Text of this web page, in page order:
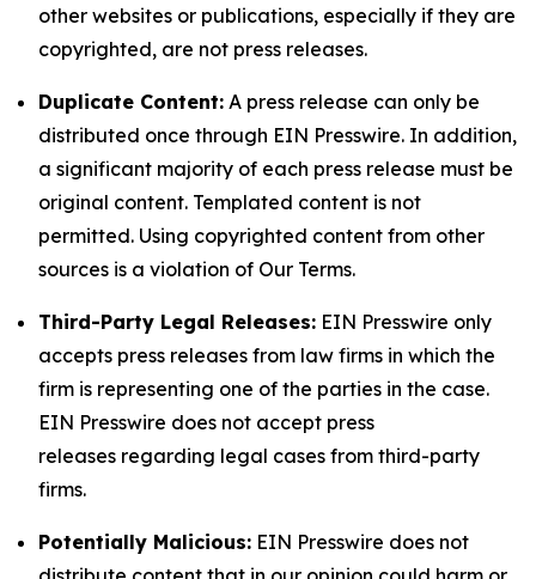
other websites or publications, especially if they are
copyrighted, are not press releases.
Duplicate Content: A press release can only be
distributed once through EIN Presswire. In addition,
a significant majority of each press release must be
original content. Templated content is not
permitted. Using copyrighted content from other
sources is a violation of Our Terms.
Third-Party Legal Releases: EIN Presswire only
accepts press releases from law firms in which the
firm is representing one of the parties in the case.
EIN Presswire does not accept press
releases regarding legal cases from third-party
firms.
Potentially Malicious: EIN Presswire does not